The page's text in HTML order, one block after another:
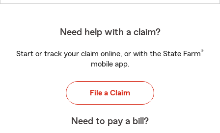
Need help with a claim?
Start or track your claim online, or with the State Farm®
mobile app.
File a Claim
Need to pay a bill?